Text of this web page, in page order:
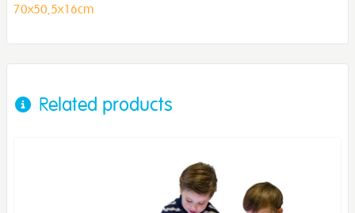
70x50,5x16cm
Related products